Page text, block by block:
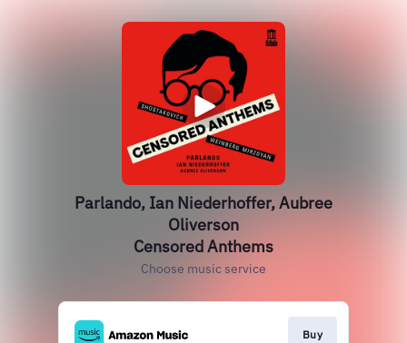
Parlando, Ian Niederhoffer, Aubree
Oliverson
Censored Anthems
Choose music service
Buy